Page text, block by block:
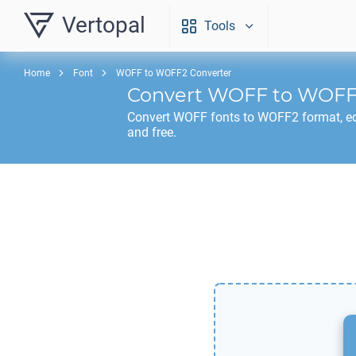
Vertopal Tools
Home Font WOFF to WOFF2 Converter
Convert WOFF to
Convert WOFF fonts to WOFF2 format,
and free.